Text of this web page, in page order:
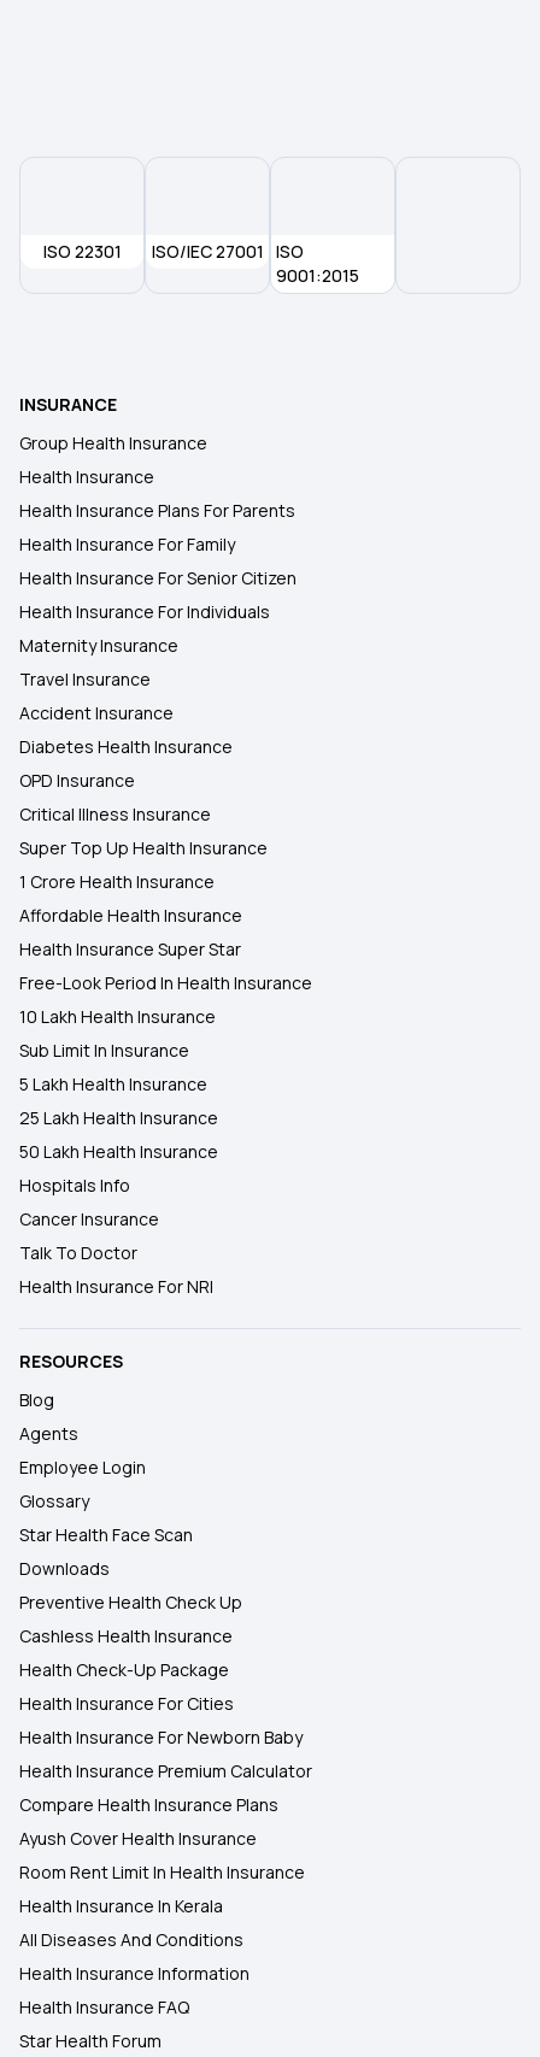
Types of Health Insurance
ISO 22301 ISO/IEC 27001
ISO
9001:2015
INSURANCE
Group Health Insurance
Health Insurance
Health Insurance Plans For Parents
Health Insurance For Family
Health Insurance For Senior Citizen
Health Insurance For Individuals
Maternity Insurance
Travel Insurance
Accident Insurance
Diabetes Health Insurance
OPD Insurance
Critical Illness Insurance
Super Top Up Health Insurance
1 Crore Health Insurance
Affordable Health Insurance
Health Insurance Super Star
Free-Look Period In Health Insurance
10 Lakh Health Insurance
Sub Limit In Insurance
5 Lakh Health Insurance
25 Lakh Health Insurance
50 Lakh Health Insurance
Hospitals Info
Cancer Insurance
Talk To Doctor
Health Insurance For NRI
RESOURCES
Blog
Agents
Employee Login
Glossary
Star Health Face Scan
Downloads
Preventive Health Check Up
Cashless Health Insurance
Health Check-Up Package
Health Insurance For Cities
Health Insurance For Newborn Baby
Health Insurance Premium Calculator
Compare Health Insurance Plans
Ayush Cover Health Insurance
Room Rent Limit In Health Insurance
Health Insurance In Kerala
All Diseases And Conditions
Health Insurance Information
Health Insurance FAQ
Star Health Forum